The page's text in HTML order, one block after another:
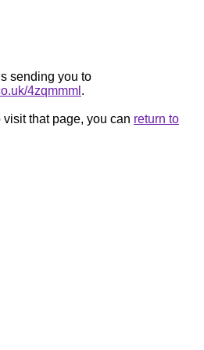
sending you to
4zqmmml .
visit that page, you can return to